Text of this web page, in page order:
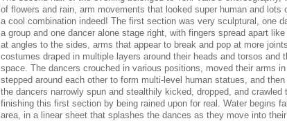
of flowers and rain, arm movements that looked super human and lots
a cool combination indeed! The first section was very sculptural, one
a group and one dancer alone stage right, with fingers spread apart
at angles to the sides, arms that appear to break and pop at more
costumes draped in multiple layers around their heads and torsos and
space. The dancers crouched in various positions, moved their arms
stepped around each other to form multi-level human statues, and
the dancers narrowly spun and stealthily kicked, dropped, and crawled
finishing this first section by being rained upon for real. Water begins
area, in a linear sheet that splashes the dances as they move into